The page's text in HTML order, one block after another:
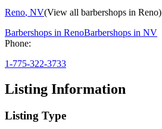
Reno, NV(View all barbershops in Reno)
Barbershops in RenoBarbershops in NV
Phone:
1-775-322-3733
Listing Information
Listing Type